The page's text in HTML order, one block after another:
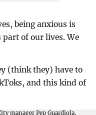
being anxious is
of our lives. We
(think they) have to
and this kind of